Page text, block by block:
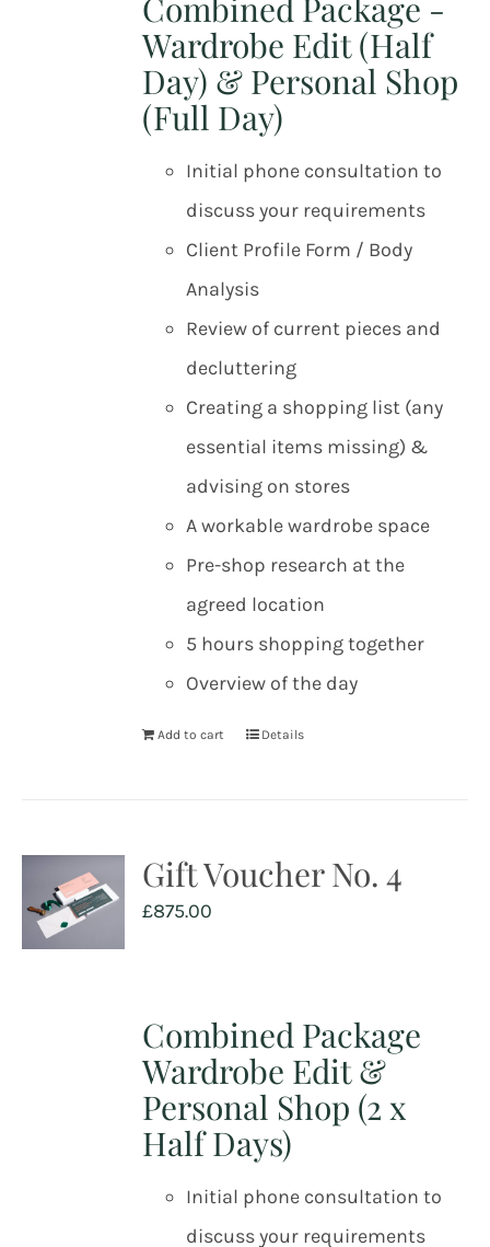
Wardrobe Edit (Half
Day) & Personal Shop
(Full Day)
Initial phone consultation to
discuss your requirements
Client Profile Form / Body
Analysis
Review of current pieces and
decluttering
Creating a shopping list (any
essential items missing) &
advising on stores
A workable wardrobe space
Pre-shop research at the
agreed location
5 hours shopping together
Overview of the day
Add to cart Details
Gift Voucher No. 4
£875.00
Combined Package
Wardrobe Edit &
Personal Shop (2 x
Half Days)
Initial phone consultation to
discuss your requirements